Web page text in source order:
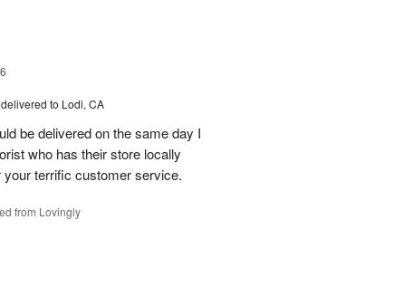
delivered to Lodi, CA
be delivered on the same day I
who has their store locally
terrific customer service.
from Lovingly